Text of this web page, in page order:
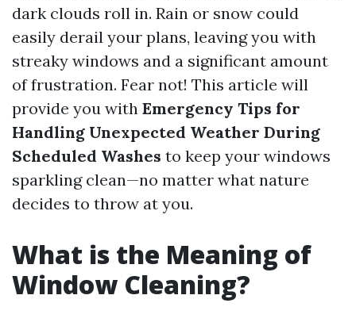
dark clouds roll in. Rain or snow could
easily derail your plans, leaving you with
streaky windows and a significant amount
of frustration. Fear not! This article will
provide you with Emergency Tips for
Handling Unexpected Weather During
Scheduled Washes to keep your windows
sparkling clean—no matter what nature
decides to throw at you.
What is the Meaning of
Window Cleaning?